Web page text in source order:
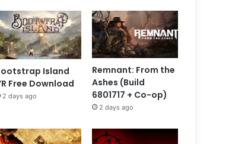
Island
Free Download
2 days ago
Remnant: From the
Ashes (Build
6801717 + Co-op)
2 days ago